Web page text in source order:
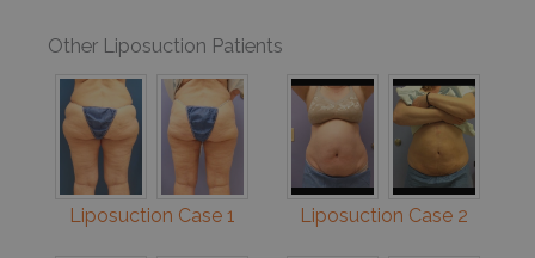
Other Liposuction Patients
Liposuction Case 1 Liposuction Case 2